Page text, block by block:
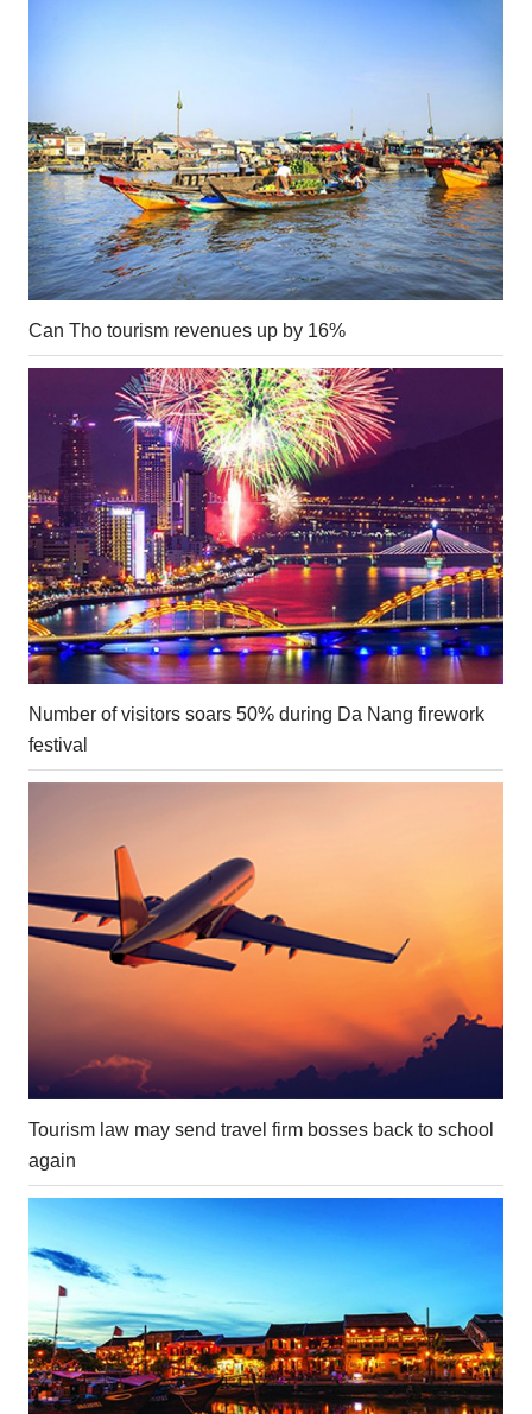
Can Tho tourism revenues up by 16%
Number of visitors soars 50% during Da Nang firework
festival
Tourism law may send travel firm bosses back to school
again